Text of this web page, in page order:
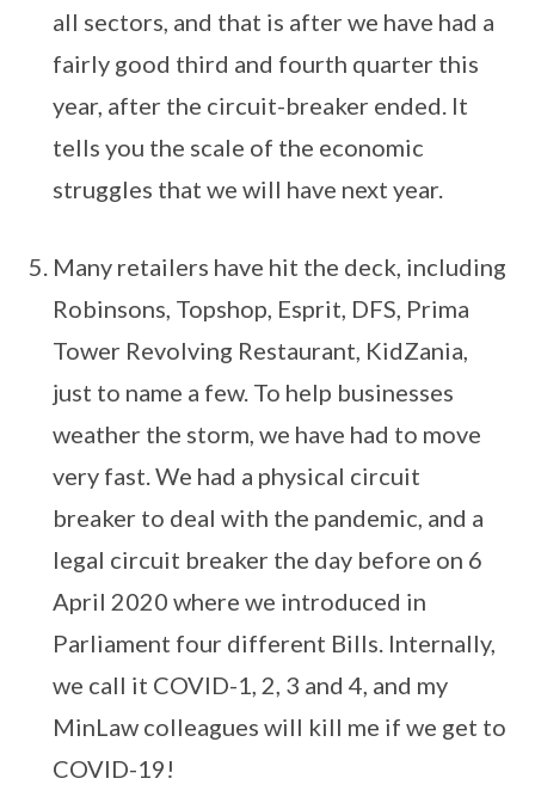
all sectors, and that is after we have had a
fairly good third and fourth quarter this
year, after the circuit-breaker ended. It
tells you the scale of the economic
struggles that we will have next year.
Many retailers have hit the deck, including
Robinsons, Topshop, Esprit, DFS, Prima
Tower Revolving Restaurant, KidZania,
just to name a few. To help businesses
weather the storm, we have had to move
very fast. We had a physical circuit
breaker to deal with the pandemic, and a
legal circuit breaker the day before on 6
April 2020 where we introduced in
Parliament four different Bills. Internally,
we call it COVID-1, 2, 3 and 4, and my
MinLaw colleagues will kill me if we get to
COVID-19!